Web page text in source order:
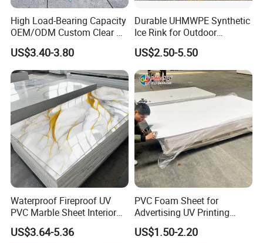
High Load-Bearing Capacity
OEM/ODM Custom Clear PC
Corrugated Sheet for
Charging Station
US$3.40-3.80
Durable UHMWPE Synthetic
Ice Rink for Outdoor
Recreation
US$2.50-5.50
Waterproof Fireproof UV
PVC Marble Sheet Interior
Exterior Decorative Wall
Panel
US$3.64-5.36
PVC Foam Sheet for
Advertising UV Printing
Engraving Forex Expanded
PVC
US$1.50-2.20